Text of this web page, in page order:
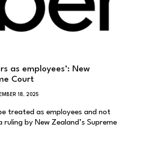
as employees’: New
Court
18, 2025
treated as employees and not
by New Zealand’s Supreme